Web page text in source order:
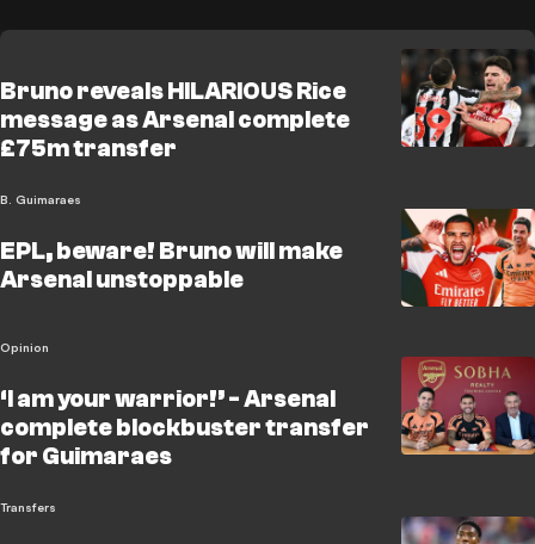
Bruno reveals HILARIOUS Rice
message as Arsenal complete
£75m transfer
B. Guimaraes
EPL, beware! Bruno will make
Arsenal unstoppable
Opinion
‘I am your warrior!’ - Arsenal
complete blockbuster transfer
for Guimaraes
Transfers